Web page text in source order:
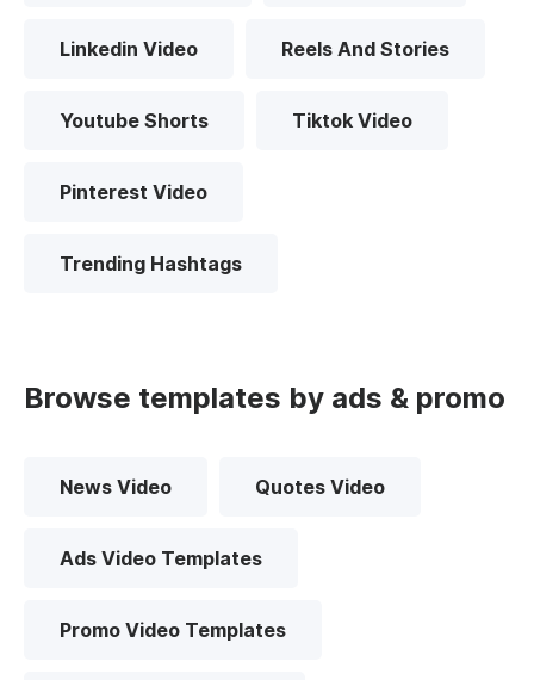
Linkedin Video Reels And Stories
Youtube Shorts Tiktok Video
Pinterest Video
Trending Hashtags
Browse templates by ads & promo
News Video Quotes Video
Ads Video Templates
Promo Video Templates